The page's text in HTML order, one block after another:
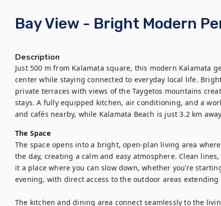
Bay View - Bright Modern
Description
Just 500 m from Kalamata square, this modern Kalamata
center while staying connected to everyday local life.
private terraces with views of the Taygetos mountains
stays. A fully equipped kitchen, air conditioning, and a
and cafés nearby, while Kalamata Beach is just 3.2 km
The Space
The space opens into a bright, open-plan living area
the day, creating a calm and easy atmosphere. Clean
it a place where you can slow down, whether you’re
evening, with direct access to the outdoor areas extending
The kitchen and dining area connect seamlessly to the